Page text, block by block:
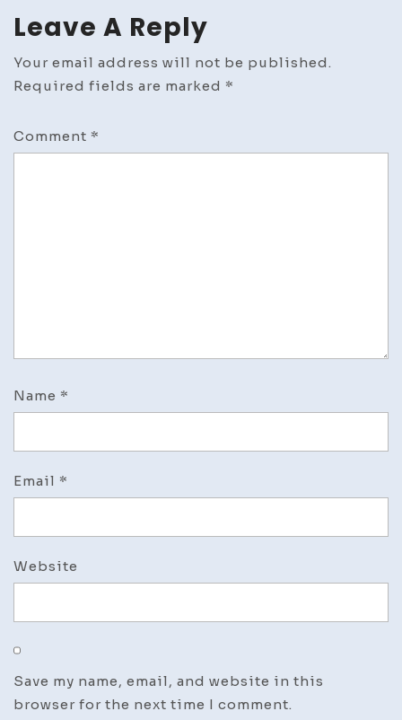
Leave A Reply
Your email address will not be published.
Required fields are marked *
Comment *
Name *
Email *
Website
Save my name, email, and website in this
browser for the next time I comment.